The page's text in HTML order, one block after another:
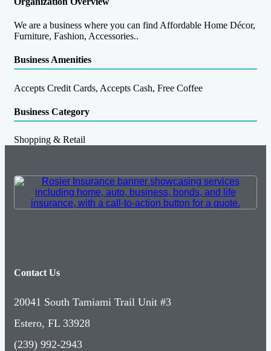
We are a business where you can find Affordable Home Décor,
Furniture, Fashion, Accessories..
Business Amenities
Accepts Credit Cards, Accepts Cash, Free Coffee
Business Category
Shopping & Retail
Contact Us
20041 South Tamiami Trail Unit #3
Estero, FL 33928
(239) 992-2943